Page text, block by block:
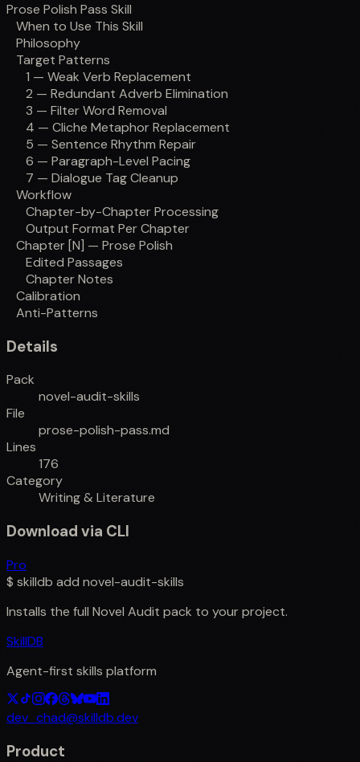
Prose Polish Pass Skill
When to Use This Skill
Philosophy
Target Patterns
1 — Weak Verb Replacement
2 — Redundant Adverb Elimination
3 — Filter Word Removal
4 — Cliche Metaphor Replacement
5 — Sentence Rhythm Repair
6 — Paragraph-Level Pacing
7 — Dialogue Tag Cleanup
Workflow
Chapter-by-Chapter Processing
Output Format Per Chapter
Chapter [N] — Prose Polish
Edited Passages
Chapter Notes
Calibration
Anti-Patterns
Details
Pack
novel-audit-skills
File
prose-polish-pass.md
Lines
176
Category
Writing & Literature
Download via CLI
Pro
$ skilldb add novel-audit-skills
Installs the full Novel Audit pack to your project.
SkillDB
Agent-first skills platform
dev_chad@skilldb.dev
Product